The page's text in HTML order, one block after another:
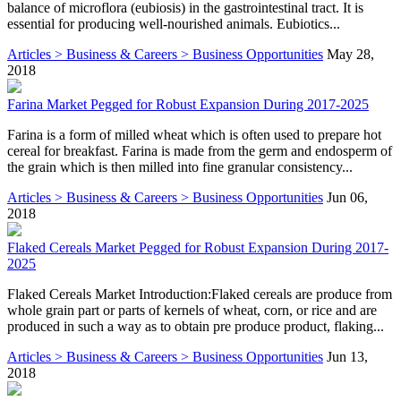
balance of microflora (eubiosis) in the gastrointestinal tract. It is
essential for producing well-nourished animals. Eubiotics...
Articles > Business & Careers > Business Opportunities May 28,
2018
Farina Market Pegged for Robust Expansion During 2017-2025
Farina is a form of milled wheat which is often used to prepare hot
cereal for breakfast. Farina is made from the germ and endosperm of
the grain which is then milled into fine granular consistency...
Articles > Business & Careers > Business Opportunities Jun 06,
2018
Flaked Cereals Market Pegged for Robust Expansion During 2017-
2025
Flaked Cereals Market Introduction:Flaked cereals are produce from
whole grain part or parts of kernels of wheat, corn, or rice and are
produced in such a way as to obtain pre produce product, flaking...
Articles > Business & Careers > Business Opportunities Jun 13,
2018